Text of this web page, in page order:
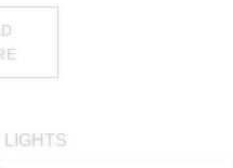
LIGHTS